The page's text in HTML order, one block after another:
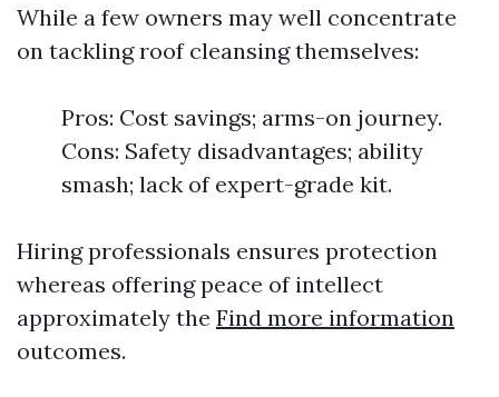
While a few owners may well concentrate
on tackling roof cleansing themselves:
Pros: Cost savings; arms-on journey.
Cons: Safety disadvantages; ability
smash; lack of expert-grade kit.
Hiring professionals ensures protection
whereas offering peace of intellect
approximately the Find more information
outcomes.